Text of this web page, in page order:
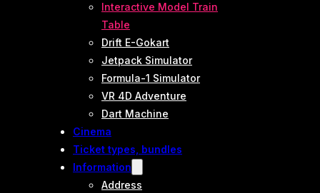
Interactive Model Train
Table
Drift E-Gokart
Jetpack Simulator
Formula-1 Simulator
VR 4D Adventure
Dart Machine
Cinema
Ticket types, bundles
Information
Address